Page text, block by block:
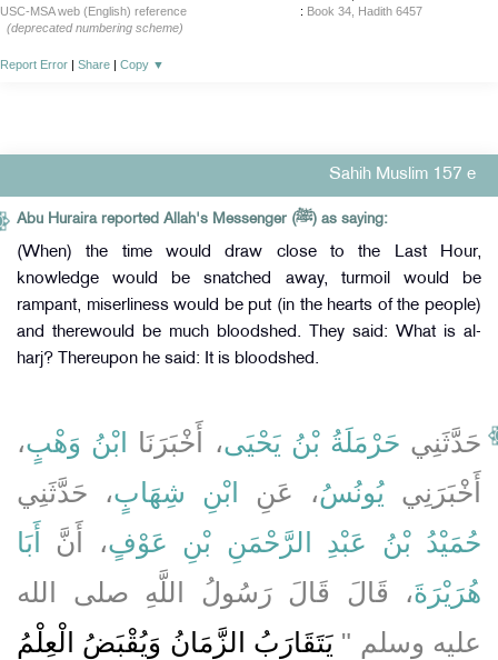
USC-MSA web (English) reference
: Book 34, Hadith 6457
(deprecated numbering scheme)
Report Error | Share | Copy ▼
Sahih Muslim 157 e
Abu Huraira reported Allah's Messenger (ﷺ) as saying:
(When) the time would draw close to the Last Hour,
knowledge would be snatched away, turmoil would be
rampant, miserliness would be put (in the hearts of the people)
and therewould be much bloodshed. They said: What is al-
harj? Thereupon he said: It is bloodshed.
حَدَّثَنِي حَرْمَلَةُ بْنُ يَحْيَى، أَخْبَرَنَا ابْنُ وَهْبٍ،
أَخْبَرَنِي يُونُسُ، عَنِ ابْنِ شِهَابٍ، حَدَّثَنِي
حُمَيْدُ بْنُ عَبْدِ الرَّحْمَنِ بْنِ عَوْفٍ، أَنَّ
أَبَا
هُرَيْرَةَ، قَالَ قَالَ رَسُولُ اللَّهِ صلى الله
عليه وسلم ‏"‏ يَتَقَارَبُ الزَّمَانُ وَيُقْبَضُ الْعِلْمُ